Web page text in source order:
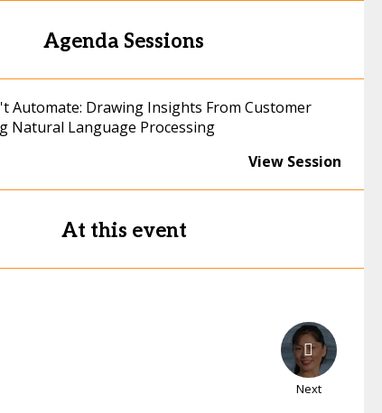
Agenda Sessions
Automate: Drawing Insights From Customer
Natural Language Processing
View Session
At this event
Next